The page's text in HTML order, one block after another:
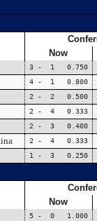
Now
3 - 1 0.750
4 - 1 0.800
2 - 2 0.500
2 - 4 0.333
2 - 3 0.400
2 - 4 0.333
1 - 3 0.250
Now
5 - 0 1.000